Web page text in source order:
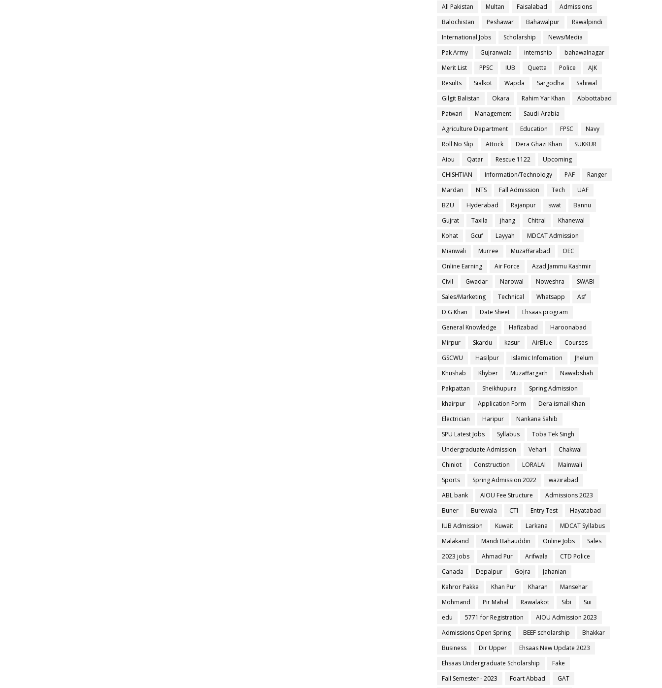
All Pakistan
Multan Faisalabad
Admissions
Balochistan
Peshawar Bahawalpur
Rawalpindi
International Jobs
Scholarship
News/Media
Pak Army
Gujranwala internship
bahawalnagar
Merit List
PPSC IUB Quetta Police
AJK
Results
Sialkot Wapda Sargodha
Sahiwal
Gilgit Balistan
Okara Rahim Yar Khan
Abbottabad
Patwari
Management
Saudi-Arabia
Agriculture Department
Education FPSC
Navy
Roll No Slip
Attock Dera Ghazi Khan
SUKKUR
Aiou
Qatar Rescue 1122
Upcoming
CHISHTIAN
Information/Technology PAF
Ranger
Mardan
NTS Fall Admission Tech
UAF
BZU
Hyderabad Rajanpur swat
Bannu
Gujrat
Taxila jhang Chitral
Khanewal
Kohat
Gcuf Layyah
MDCAT Admission
Mianwali
Murree Muzaffarabad
OEC
Online Earning
Air Force
Azad Jammu Kashmir
Civil
Gwadar Narowal Noweshra
SWABI
Sales/Marketing
Technical Whatsapp
Asf
D.G Khan
Date Sheet
Ehsaas program
General Knowledge
Hafizabad
Haroonabad
Mirpur
Skardu kasur AirBlue
Courses
GSCWU
Hasilpur Islamic Infomation
Jhelum
Khushab
Khyber Muzaffargarh
Nawabshah
Pakpattan
Sheikhupura
Spring Admission
khairpur
Application Form
Dera ismail Khan
Electrician
Haripur
Nankana Sahib
SPU Latest Jobs
Syllabus
Toba Tek Singh
Undergraduate Admission
Vehari
Chakwal
Chiniot
Construction LORALAI
Mainwali
Sports
Spring Admission 2022
wazirabad
ABL bank
AIOU Fee Structure
Admissions 2023
Buner
Burewala CTI Entry Test
Hayatabad
IUB Admission
Kuwait Larkana
MDCAT Syllabus
Malakand
Mandi Bahauddin Online Jobs
Sales
2023 jobs
Ahmad Pur Arifwala
CTD Police
Canada
Depalpur Gojra
Jahanian
Kahror Pakka
Khan Pur Kharan
Mansehar
Mohmand
Pir Mahal Rawalakot Sibi
Sui
edu
5771 for Registration
AIOU Admission 2023
Admissions Open Spring
BEEF scholarship
Bhakkar
Business
Dir Upper
Ehsaas New Update 2023
Ehsaas Undergraduate Scholarship
Fake
Fall Semester - 2023
Foart Abbad GAT